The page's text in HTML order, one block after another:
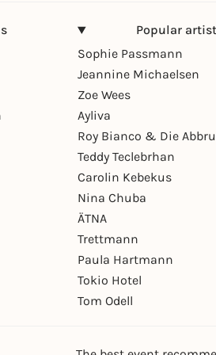
Popular
Sophie Passmann
Jeannine Michaelsen
Zoe Wees
Ayliva
Roy Bianco & Die
Teddy Teclebrhan
Carolin Kebekus
Nina Chuba
ÄTNA
Trettmann
Paula Hartmann
Tokio Hotel
Tom Odell